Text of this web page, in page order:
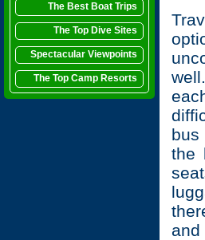
The Best Boat Trips
The Top Dive Sites
Spectacular Viewpoints
The Top Camp Resorts
bus
the
and